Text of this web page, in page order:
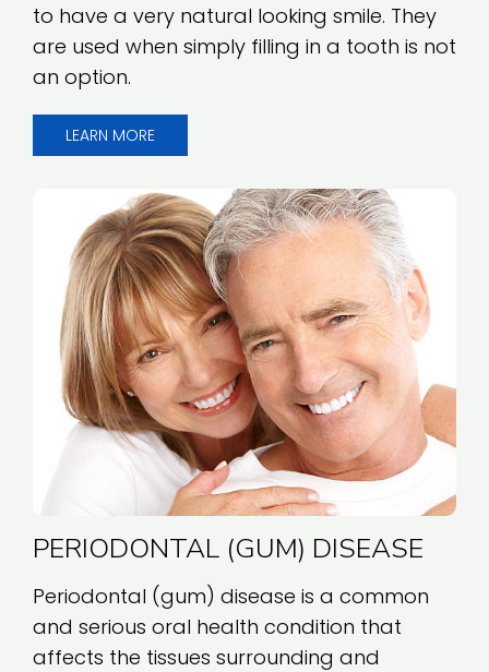
to have a very natural looking smile. They
are used when simply filling in a tooth is not
an option.
LEARN MORE
PERIODONTAL (GUM) DISEASE
Periodontal (gum) disease is a common
and serious oral health condition that
affects the tissues surrounding and